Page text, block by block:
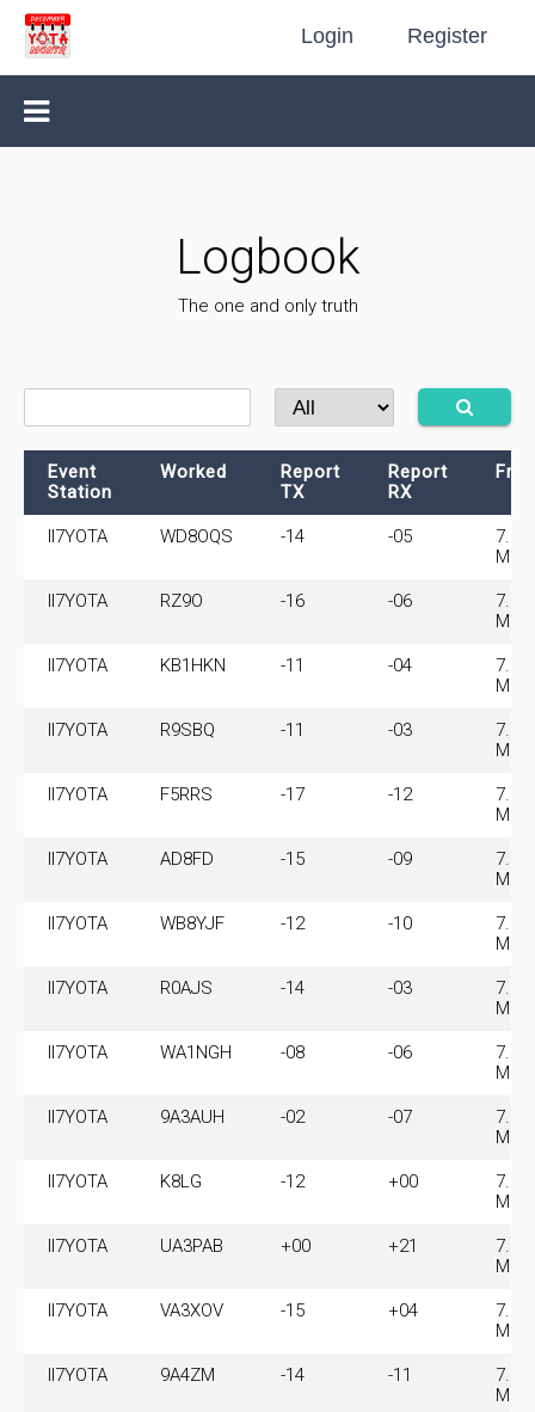
Login Register
Logbook
The one and only truth
Event
Station
Worked
Report
TX
Report
RX
II7YOTA WD8OQS -14 -05
MHz
II7YOTA RZ9O -16 -06
MHz
II7YOTA KB1HKN -11 -04
MHz
II7YOTA R9SBQ -11 -03
MHz
II7YOTA F5RRS -17 -12
MHz
II7YOTA AD8FD -15 -09
MHz
II7YOTA WB8YJF -12 -10
MHz
II7YOTA R0AJS -14 -03
MHz
II7YOTA WA1NGH -08 -06
MHz
II7YOTA 9A3AUH -02 -07
MHz
II7YOTA K8LG -12 +00
MHz
II7YOTA UA3PAB +00 +21
MHz
II7YOTA VA3XOV -15 +04
MHz
II7YOTA 9A4ZM -14 -11
MHz